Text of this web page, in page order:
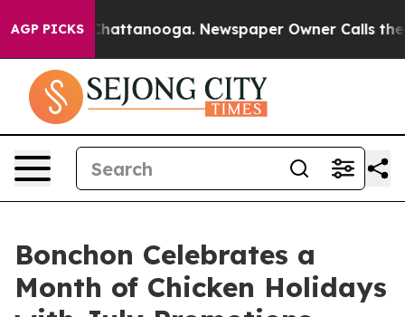
AGP PICKS
in Chattanooga. Newspaper Owner Calls the
Bonchon Celebrates a
Month of Chicken Holidays